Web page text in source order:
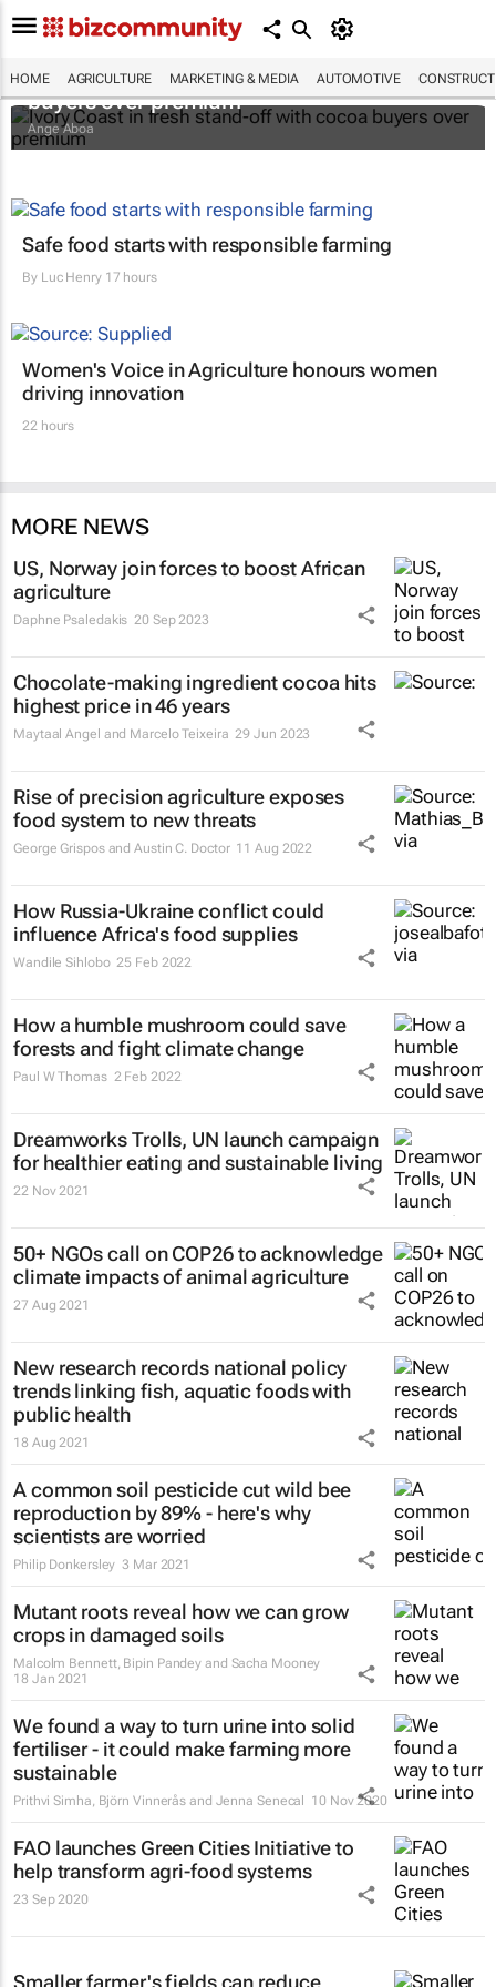
HOME AGRICULTURE MARKETING & MEDIA AUTOMOTIVE
Ivory Coast in fresh stand-off with cocoa
buyers over premium
Ange Aboa
Safe food starts with responsible farming
By Luc Henry17 hours
Women's Voice in Agriculture honours women
driving innovation
22 hours
MORE NEWS
US, Norway join forces to boost African
agriculture
Daphne Psaledakis 20 Sep 2023
Chocolate-making ingredient cocoa hits
highest price in 46 years
Maytaal Angel and Marcelo Teixeira 29 Jun 2023
Rise of precision agriculture exposes
food system to new threats
George Grispos and Austin C. Doctor 11 Aug 2022
How Russia-Ukraine conflict could
influence Africa's food supplies
Wandile Sihlobo 25 Feb 2022
How a humble mushroom could save
forests and fight climate change
Paul W Thomas 2 Feb 2022
Dreamworks Trolls, UN launch campaign
for healthier eating and sustainable living
22 Nov 2021
50+ NGOs call on COP26 to acknowledge
climate impacts of animal agriculture
27 Aug 2021
New research records national policy
trends linking fish, aquatic foods with
public health
18 Aug 2021
A common soil pesticide cut wild bee
reproduction by 89% - here's why
scientists are worried
Philip Donkersley 3 Mar 2021
Mutant roots reveal how we can grow
crops in damaged soils
Malcolm Bennett, Bipin Pandey and Sacha Mooney
18 Jan 2021
We found a way to turn urine into solid
fertiliser - it could make farming more
sustainable
Prithvi Simha, Björn Vinnerås and Jenna Senecal 10 Nov 2020
FAO launches Green Cities Initiative to
help transform agri-food systems
23 Sep 2020
Smaller farmer's fields can reduce